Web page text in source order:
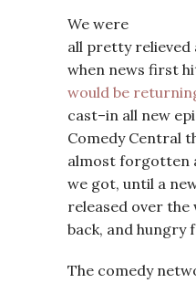
We were
all pretty relieved
when news first
would be
cast–in all new
Comedy Central
almost forgotten
we got, until a
released over the
back, and hungry
The comedy